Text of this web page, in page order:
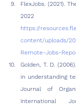
FlexJobs. (2021).
https://
content/uploads/
Remote-Jobs-
Golden, T. D.
in understanding
Journal of
International